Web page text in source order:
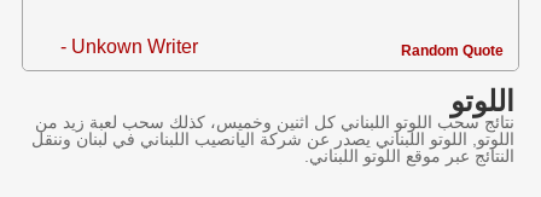
- Unkown Writer Random Quote
اللوتو
نتائج سحب اللوتو اللبناني كل اثنين وخميس، كذلك سحب لعبة زيد من
اللوتو, اللوتو اللبناني يصدر عن شركة اليانصيب اللبناني في لبنان وننقل
النتائج عبر موقع اللوتو اللبناني.